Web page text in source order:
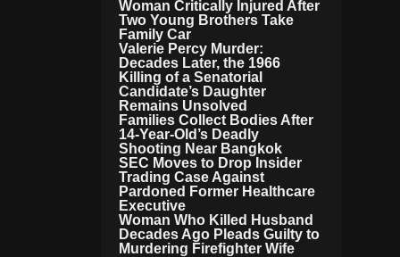
Woman Critically Injured After
Two Young Brothers Take
Family Car
Valerie Percy Murder:
Decades Later, the 1966
Killing of a Senatorial
Candidate’s Daughter
Remains Unsolved
Families Collect Bodies After
14-Year-Old’s Deadly
Shooting Near Bangkok
SEC Moves to Drop Insider
Trading Case Against
Pardoned Former Healthcare
Executive
Woman Who Killed Husband
Decades Ago Pleads Guilty to
Murdering Firefighter Wife